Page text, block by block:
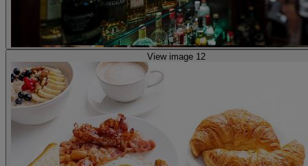
View image 12